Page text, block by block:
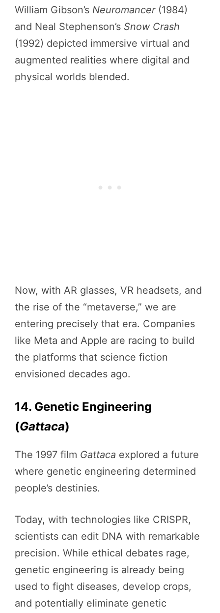
William Gibson’s Neuromancer(1984)
and Neal Stephenson’s Snow Crash
(1992) depicted immersive virtual and
augmented realities where digital and
physical worlds blended.
Now, with AR glasses, VR headsets, and
the rise of the “metaverse,” we are
entering precisely that era. Companies
like Meta and Apple are racing to build
the platforms that science fiction
envisioned decades ago.
14. Genetic Engineering
(Gattaca)
The 1997 film Gattaca explored a future
where genetic engineering determined
people’s destinies.
Today, with technologies like CRISPR,
scientists can edit DNA with remarkable
precision. While ethical debates rage,
genetic engineering is already being
used to fight diseases, develop crops,
and potentially eliminate genetic